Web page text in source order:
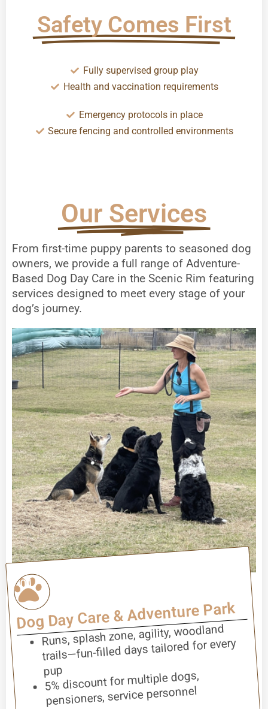
Safety Comes First
Fully supervised group play
Health and vaccination requirements
Emergency protocols in place
Secure fencing and controlled environments
Our Services
From first-time puppy parents to seasoned dog
owners, we provide a full range of Adventure-
Based Dog Day Care in the Scenic Rim featuring
services designed to meet every stage of your
dog’s journey.
01
Dog Day Care & Adventure Park
Runs, splash zone, agility, woodland
trails—fun-filled days tailored for every
pup
5% discount for multiple dogs,
pensioners, service personnel